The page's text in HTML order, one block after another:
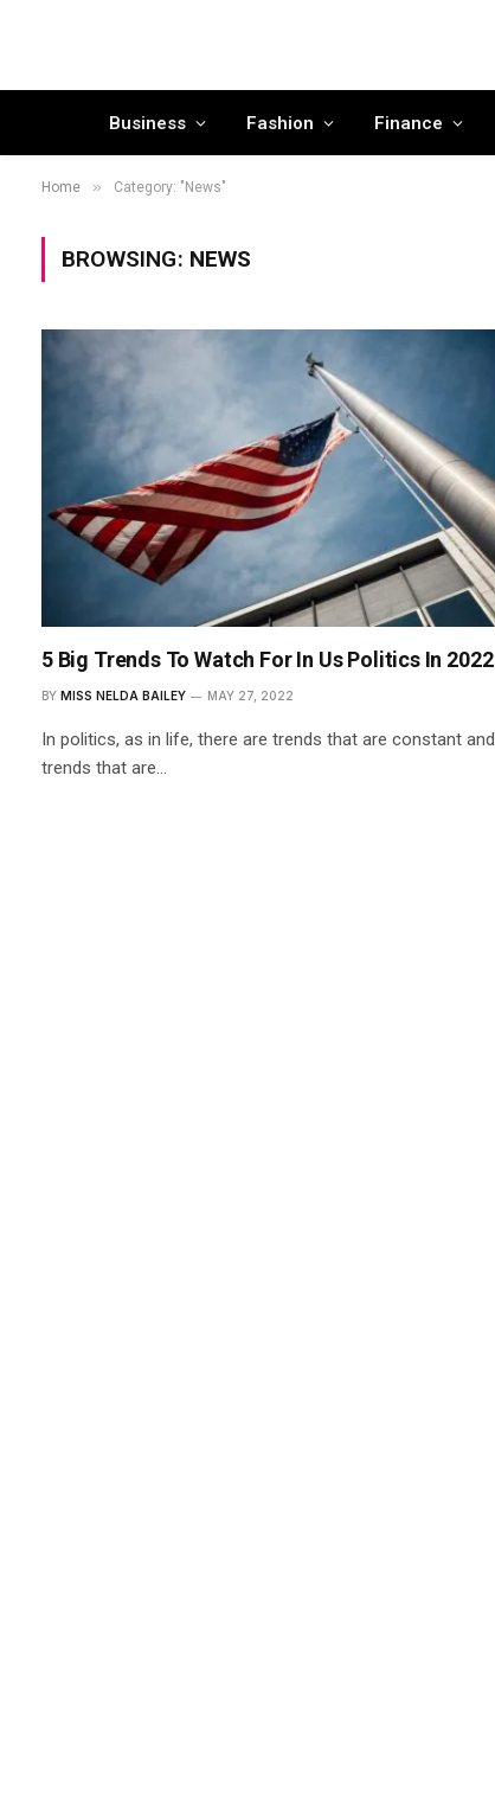
Business Fashion Finance
Home » Category: "News"
BROWSING: NEWS
5 Big Trends To Watch For In Us Politics In 2022
BY MISS NELDA BAILEY MAY 27, 2022
In politics, as in life, there are trends that are constant and
trends that are…